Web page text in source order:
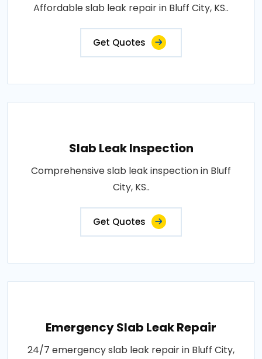
Affordable slab leak repair in Bluff City, KS..
Get Quotes
Slab Leak Inspection
Comprehensive slab leak inspection in Bluff
City, KS..
Get Quotes
Emergency Slab Leak Repair
24/7 emergency slab leak repair in Bluff City,